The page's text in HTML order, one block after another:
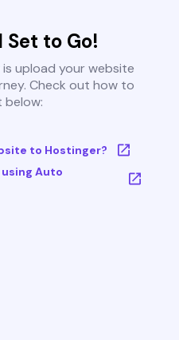
Set to Go!
upload your website
Check out how to
to Hostinger?
Auto